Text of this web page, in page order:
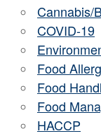
Cannabis/
COVID-19
Food
Food
Food
HACCP